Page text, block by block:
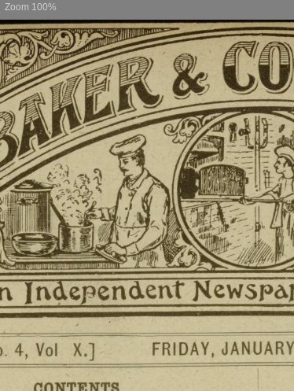
Zoom 100%